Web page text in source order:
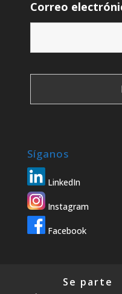
Correo
Síganos
LinkedIn
Instagram
Facebook
Se parte